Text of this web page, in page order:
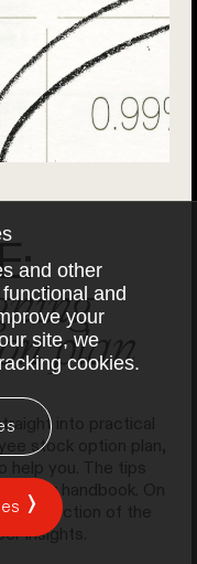
plan
into practical
stock option plan,
help you. The tips
our handbook. On
section of the
insights.
and other
and
your
site, we
cookies.